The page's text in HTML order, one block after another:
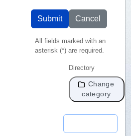
Submit Cancel
All fields marked with an
asterisk (*) are required.
Directory
Change
category